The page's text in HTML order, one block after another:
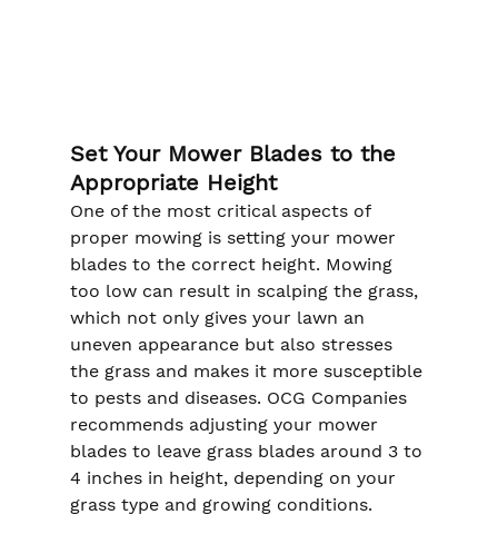
Set Your Mower Blades to the
Appropriate Height
One of the most critical aspects of
proper mowing is setting your mower
blades to the correct height. Mowing
too low can result in scalping the grass,
which not only gives your lawn an
uneven appearance but also stresses
the grass and makes it more susceptible
to pests and diseases. OCG Companies
recommends adjusting your mower
blades to leave grass blades around 3 to
4 inches in height, depending on your
grass type and growing conditions.